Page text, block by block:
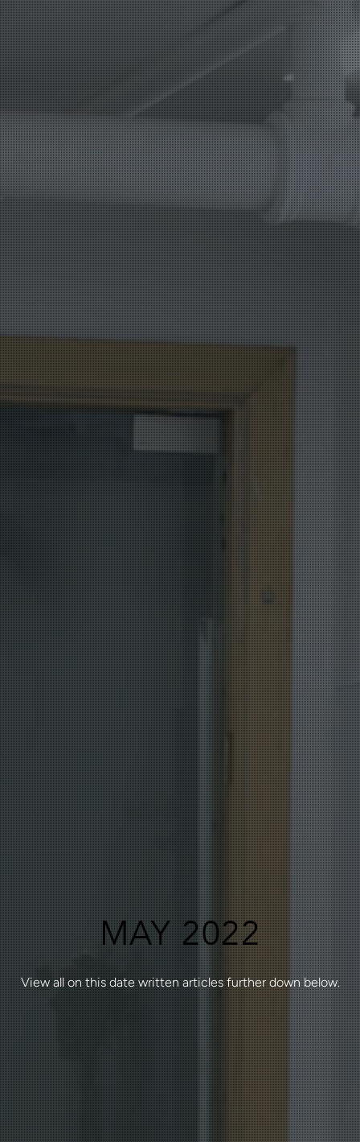
MAY 2022
View all on this date written articles further down below.